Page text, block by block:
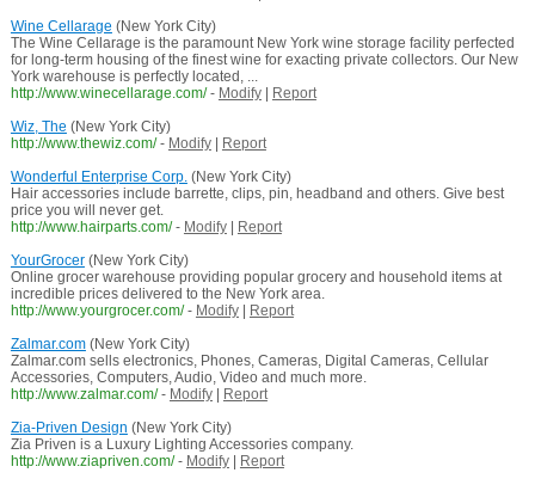
Wine Cellarage (New York City)
The Wine Cellarage is the paramount New York wine storage facility perfected
for long-term housing of the finest wine for exacting private collectors. Our New
York warehouse is perfectly located, ...
http://www.winecellarage.com/ - Modify|
Report
Wiz, The (New York City)
http://www.thewiz.com/ - Modify|
Report
Wonderful Enterprise Corp.(New York City)
Hair accessories include barrette, clips, pin, headband and others. Give best
price you will never get.
http://www.hairparts.com/ - Modify|
Report
YourGrocer(New York City)
Online grocer warehouse providing popular grocery and household items at
incredible prices delivered to the New York area.
http://www.yourgrocer.com/ - Modify|
Report
Zalmar.com(New York City)
Zalmar.com sells electronics, Phones, Cameras, Digital Cameras, Cellular
Accessories, Computers, Audio, Video and much more.
http://www.zalmar.com/ - Modify|
Report
Zia-Priven Design (New York City)
Zia Priven is a Luxury Lighting Accessories company.
http://www.ziapriven.com/ - Modify|
Report